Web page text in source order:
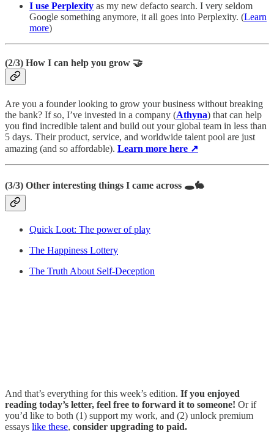
I use Perplexity as my new defacto search. I very seldom
Google something anymore, it all goes into Perplexity. (Learn
more)
(2/3) How I can help you grow 🤝
Are you a founder looking to grow your business without breaking
the bank? If so, I’ve invested in a company (Athyna) that can help
you find incredible talent and build out your global team in less than
5 days. Their product, service, and worldwide talent pool are just
amazing (and so affordable). Learn more here ↗
(3/3) Other interesting things I came across 🕳️🐇
Quick Loot: The power of play
The Happiness Lottery
The Truth About Self-Deception
And that’s everything for this week’s edition. If you enjoyed
reading today’s letter, feel free to forward it to someone! Or if
you’d like to both (1) support my work, and (2) unlock premium
essays like these, consider upgrading to paid.